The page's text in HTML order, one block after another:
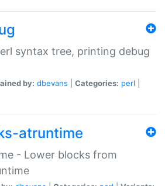
syntax tree, printing debug
by: dbevans Categories: perl
atruntime
- Lower blocks from